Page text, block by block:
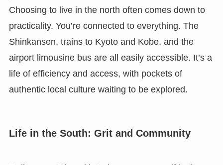
Choosing to live in the north often comes down to
practicality. You’re connected to everything. The
Shinkansen, trains to Kyoto and Kobe, and the
airport limousine bus are all easily accessible. It’s a
life of efficiency and access, with pockets of
authentic local culture waiting to be explored.
Life in the South: Grit and Community